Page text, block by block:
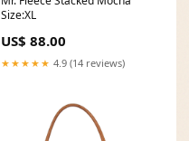
Size:XL
US$ 88.00
★★★★★ 4.9 (14 reviews)